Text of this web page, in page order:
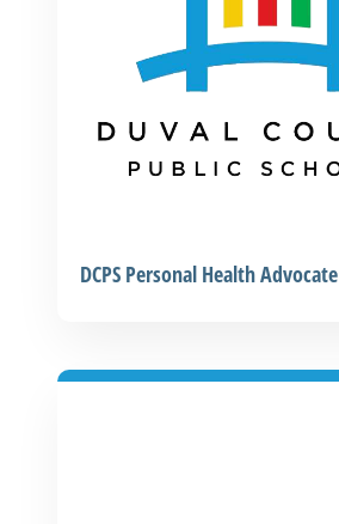
DCPS Personal Health Advocate